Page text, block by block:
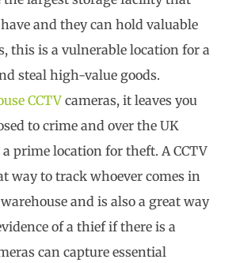
and they can hold valuable
this is a vulnerable location for a
steal high-value goods.
CCTV cameras, it leaves you
to crime and over the UK
a prime location for theft. A CCTV
way to track whoever comes in
and is also a great way
of a thief if there is a
can capture essential